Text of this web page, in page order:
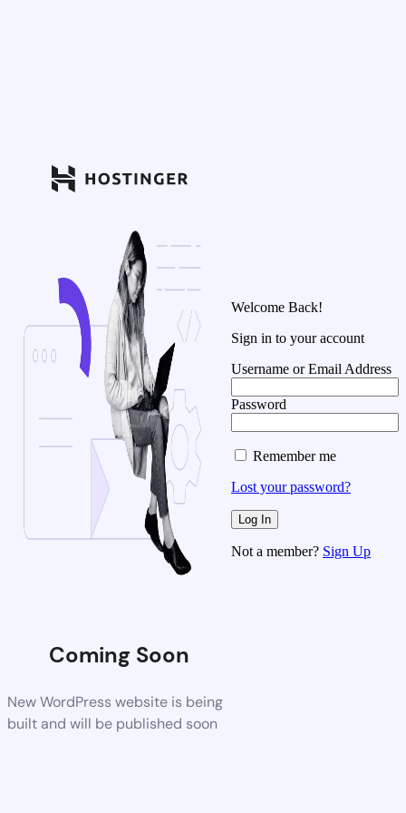
Coming Soon
New WordPress website is being
built and will be published soon
Welcome Back!
Sign in to your account
Username or Email Address
Password
Remember me
Lost your password?
Not a member? Sign Up